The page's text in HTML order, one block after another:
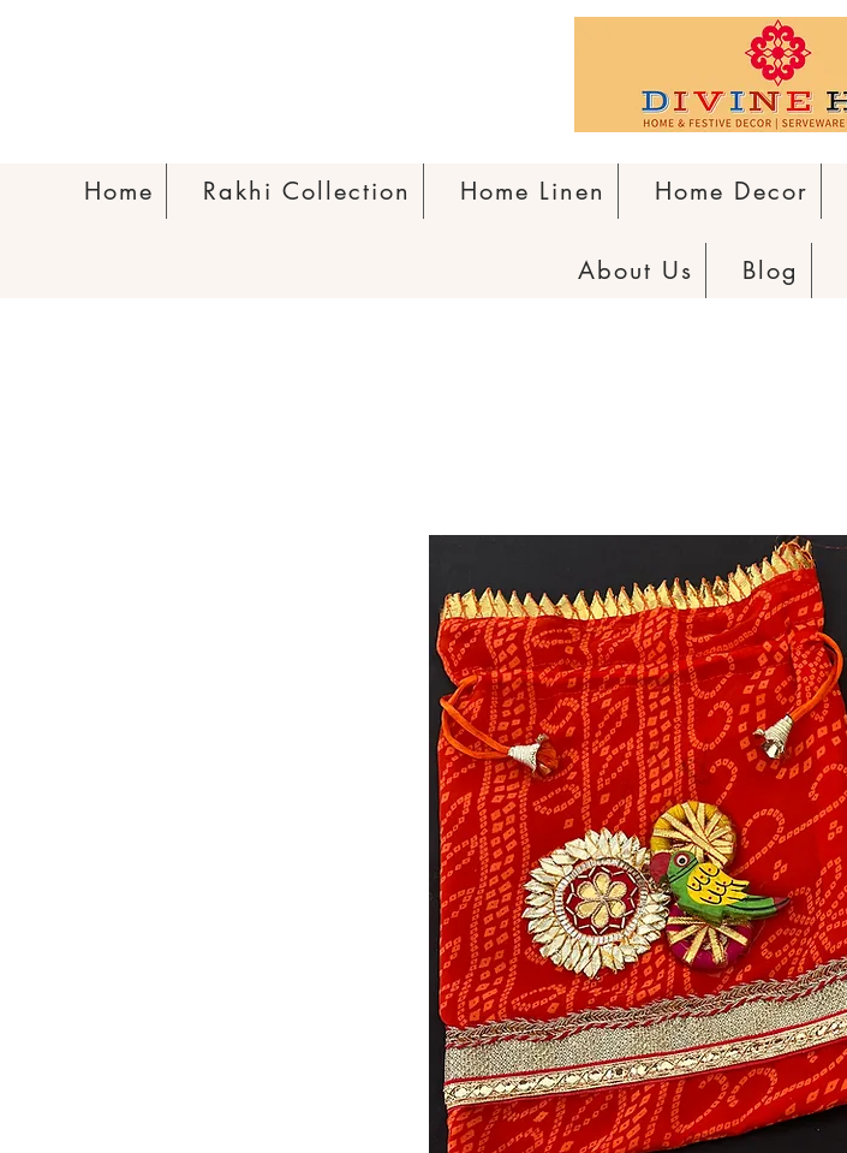
Home Rakhi Collection Home Linen Home Decor
About Us Blog